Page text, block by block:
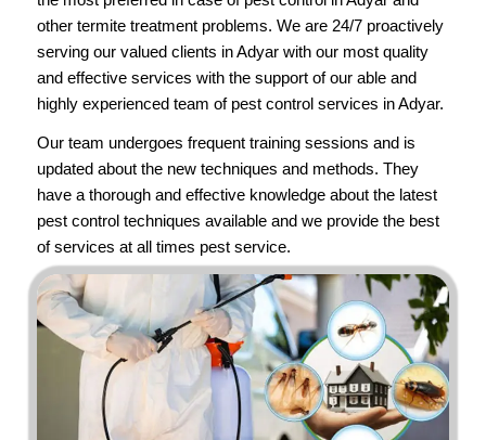
other termite treatment problems. We are 24/7 proactively
serving our valued clients in Adyar with our most quality
and effective services with the support of our able and
highly experienced team of pest control services in Adyar.
Our team undergoes frequent training sessions and is
updated about the new techniques and methods. They
have a thorough and effective knowledge about the latest
pest control techniques available and we provide the best
of services at all times pest service.